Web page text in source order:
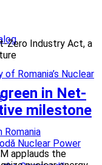
Romania’s Nuclear
Romania
Nuclear Power
in Net-
milestone
applauds the